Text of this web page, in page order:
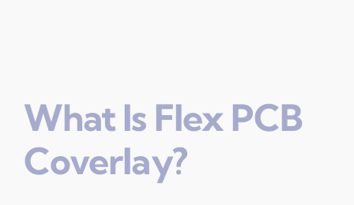
What Is Flex PCB
Coverlay?